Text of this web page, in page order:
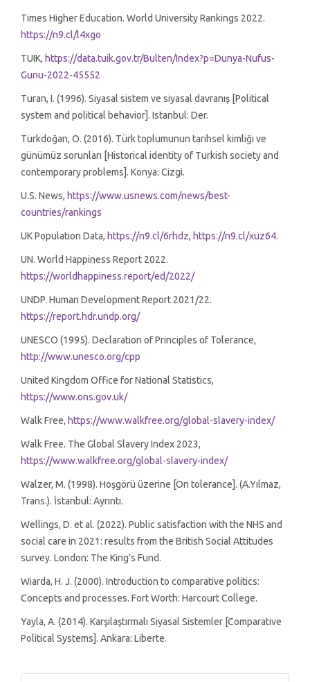
Times Higher Education. World University Rankings 2022.
https://n9.cl/l4xgo
TUIK, https://data.tuik.gov.tr/Bulten/Index?p=Dunya-Nufus-
Gunu-2022-45552
Turan, I. (1996). Siyasal sistem ve siyasal davranış [Political
system and political behavior]. Istanbul: Der.
Türkdoğan, O. (2016). Türk toplumunun tarihsel kimliği ve
günümüz sorunları [Historical identity of Turkish society and
contemporary problems]. Konya: Cizgi.
U.S. News, https://www.usnews.com/news/best-
countries/rankings
UK Population Data, https://n9.cl/6rhdz, https://n9.cl/xuz64.
UN. World Happiness Report 2022.
https://worldhappiness.report/ed/2022/
UNDP. Human Development Report 2021/22.
https://report.hdr.undp.org/
UNESCO (1995). Declaration of Principles of Tolerance,
http://www.unesco.org/cpp
United Kingdom Office for National Statistics,
https://www.ons.gov.uk/
Walk Free, https://www.walkfree.org/global-slavery-index/
Walk Free. The Global Slavery Index 2023,
https://www.walkfree.org/global-slavery-index/
Walzer, M. (1998). Hoşgörü üzerine [On tolerance]. (A.Yılmaz,
Trans.). İstanbul: Ayrıntı.
Wellings, D. et al. (2022). Public satisfaction with the NHS and
social care in 2021: results from the British Social Attitudes
survey. London: The King's Fund.
Wiarda, H. J. (2000). Introduction to comparative politics:
Concepts and processes. Fort Worth: Harcourt College.
Yayla, A. (2014). Karşılaştırmalı Siyasal Sistemler [Comparative
Political Systems]. Ankara: Liberte.